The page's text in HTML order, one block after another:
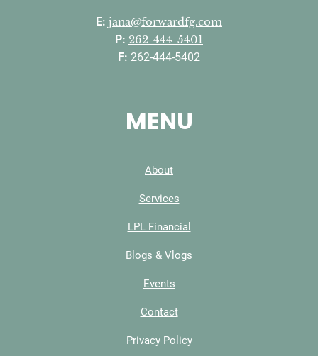
E: jana@forwardfg.com
P: 262-444-5401
F: 262-444-5402
MENU
About
Services
LPL Financial
Blogs & Vlogs
Events
Contact
Privacy Policy